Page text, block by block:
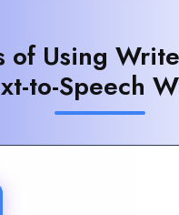
of Using
to-Speech